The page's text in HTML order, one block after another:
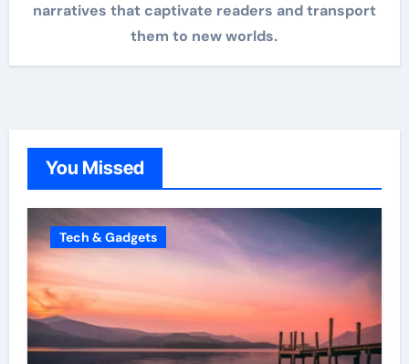
narratives that captivate readers and transport
them to new worlds.
You Missed
Tech & Gadgets